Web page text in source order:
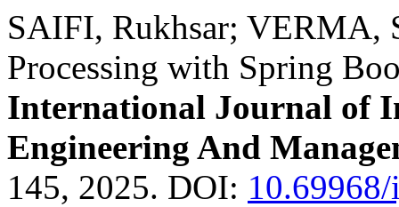
SAIFI, Rukhsar; VERMA,
Processing with Spring
International Journal of
Engineering And
145, 2025. DOI: